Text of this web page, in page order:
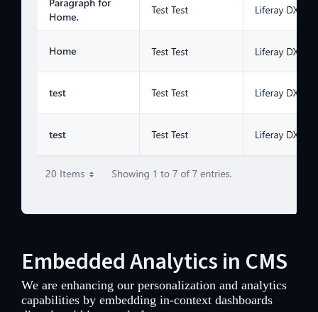
Embedded Analytics in CMS
We are enhancing our personalization and analytics
capabilities by embedding in-context dashboards